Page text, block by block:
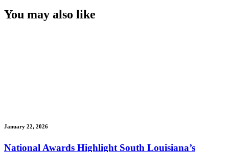
You may also like
January 22, 2026
National Awards Highlight South Louisiana’s